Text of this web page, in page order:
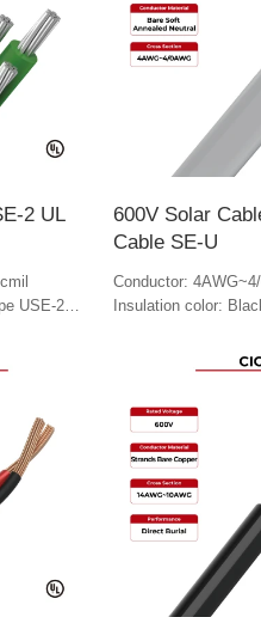
2 UL
USE-2
600V Solar
Cable SE-U
Conductor:
Insulation color: